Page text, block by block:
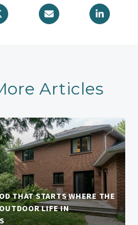
Articles
THAT STARTS WHERE THE
LIFE IN